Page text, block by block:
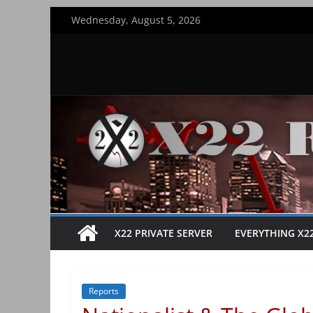
Wednesday, August 5, 2026
X22 PRIVATE SERVER EVERYTHING
Reports